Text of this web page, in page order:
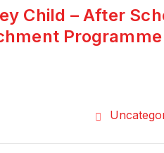
Child – After
Programme